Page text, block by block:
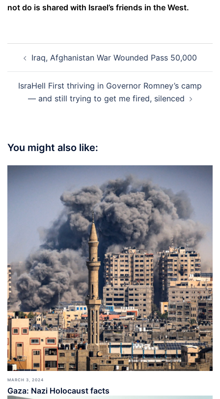
not do is shared with Israel’s friends in the West.
navigation
Iraq, Afghanistan War Wounded Pass 50,000
IsraHell First thriving in Governor Romney’s camp
— and still trying to get me fired, silenced
You might also like:
MARCH 3, 2024
Gaza: Nazi Holocaust facts